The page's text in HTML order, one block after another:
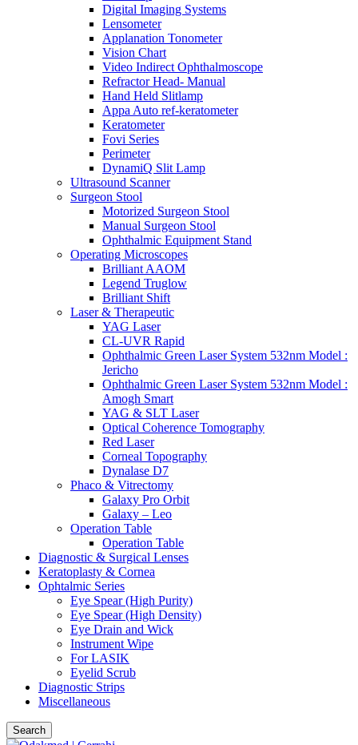
Digital Imaging Systems
Lensometer
Applanation Tonometer
Vision Chart
Video Indirect Ophthalmoscope
Refractor Head- Manual
Hand Held Slitlamp
Appa Auto ref-keratometer
Keratometer
Fovi Series
Perimeter
DynamiQ Slit Lamp
Ultrasound Scanner
Surgeon Stool
Motorized Surgeon Stool
Manual Surgeon Stool
Ophthalmic Equipment Stand
Operating Microscopes
Brilliant AAOM
Legend Truglow
Brilliant Shift
Laser & Therapeutic
YAG Laser
CL-UVR Rapid
Ophthalmic Green Laser System 532nm Model :
Jericho
Ophthalmic Green Laser System 532nm Model :
Amogh Smart
YAG & SLT Laser
Optical Coherence Tomography
Red Laser
Corneal Topography
Dynalase D7
Phaco & Vitrectomy
Galaxy Pro Orbit
Galaxy – Leo
Operation Table
Operation Table
Diagnostic & Surgical Lenses
Keratoplasty & Cornea
Ophtalmic Series
Eye Spear (High Purity)
Eye Spear (High Density)
Eye Drain and Wick
Instrument Wipe
For LASIK
Eyelid Scrub
Diagnostic Strips
Miscellaneous
Search